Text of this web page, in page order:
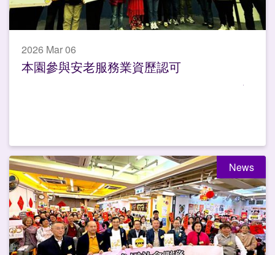
2026 Mar 06
本園參與安老服務業資歷認可
News